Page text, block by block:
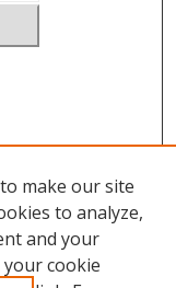
make our site
to analyze,
and your
your cookie